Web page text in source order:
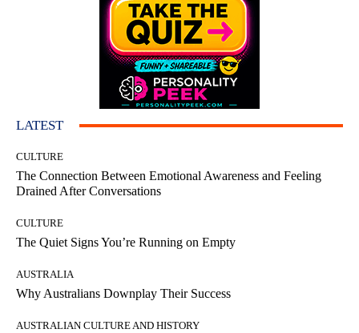
LATEST
CULTURE
The Connection Between Emotional Awareness and Feeling
Drained After Conversations
CULTURE
The Quiet Signs You’re Running on Empty
AUSTRALIA
Why Australians Downplay Their Success
AUSTRALIAN CULTURE AND HISTORY